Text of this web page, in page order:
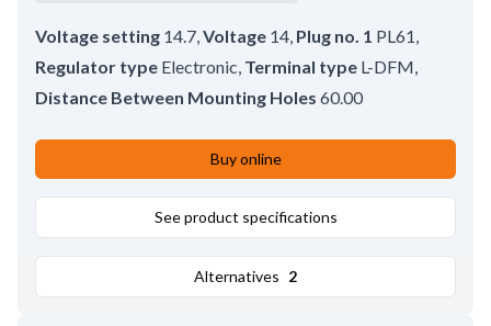
Voltage setting 14.7 Voltage 14 Plug no. 1 PL61
Regulator type Electronic Terminal type L-DFM
Distance Between Mounting Holes 60.00
Buy online
See product specifications
Alternatives 2